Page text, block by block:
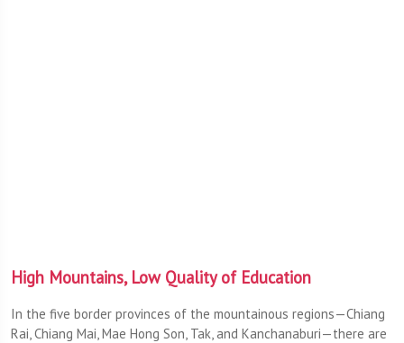
High Mountains, Low Quality of Education
In the five border provinces of the mountainous regions—Chiang
Rai, Chiang Mai, Mae Hong Son, Tak, and Kanchanaburi—there are